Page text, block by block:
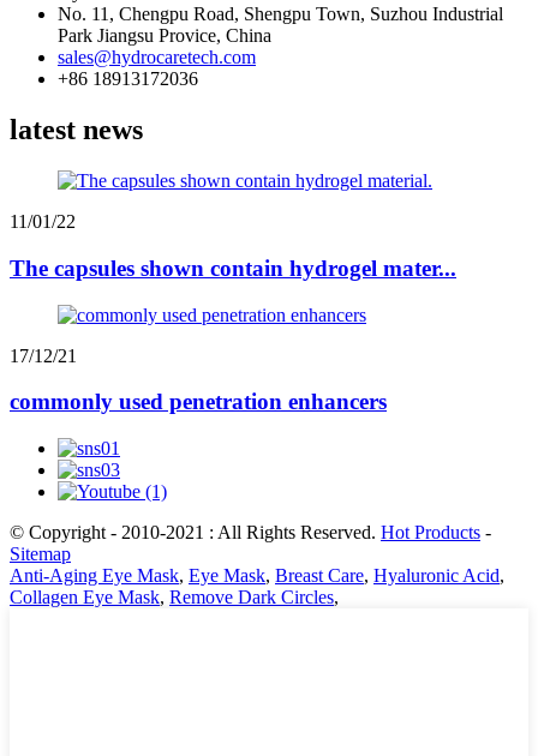
No. 11, Chengpu Road, Shengpu Town, Suzhou Industrial
Park Jiangsu Provice, China
sales@hydrocaretech.com
+86 18913172036
latest news
11/01/22
The capsules shown contain hydrogel mater...
17/12/21
commonly used penetration enhancers
© Copyright - 2010-2021 : All Rights Reserved. Hot Products -
Sitemap
Anti-Aging Eye Mask, Eye Mask, Breast Care, Hyaluronic Acid,
Collagen Eye Mask, Remove Dark Circles,